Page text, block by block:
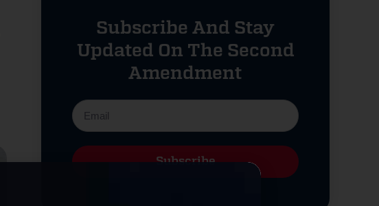
Subscribe And Stay
Updated On The Second
Amendment
Subscribe